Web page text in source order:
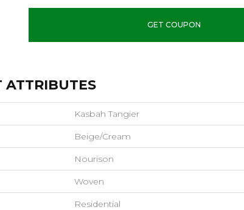
GET COUPON
ATTRIBUTES
Kasbah Tangier
Beige/Cream
Nourison
Woven
Residential